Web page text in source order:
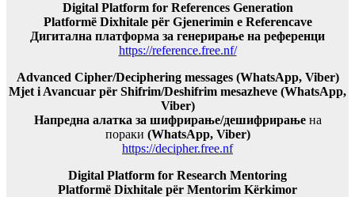
Digital Platform for References Generation
Platformë Dixhitale për Gjenerimin e Referencave
Дигитална платформа за генерирање на референци
https://reference.free.nf/
Advanced Cipher/Deciphering messages (WhatsApp, Viber)
Mjet i Avancuar për Shifrim/Deshifrim mesazheve (WhatsApp,
Viber)
Напредна алатка за шифрирање/дешифрирањена
пораки (WhatsApp, Viber)
https://decipher.free.nf
Digital Platform for Research Mentoring
Platformë Dixhitale për Mentorim Kërkimor